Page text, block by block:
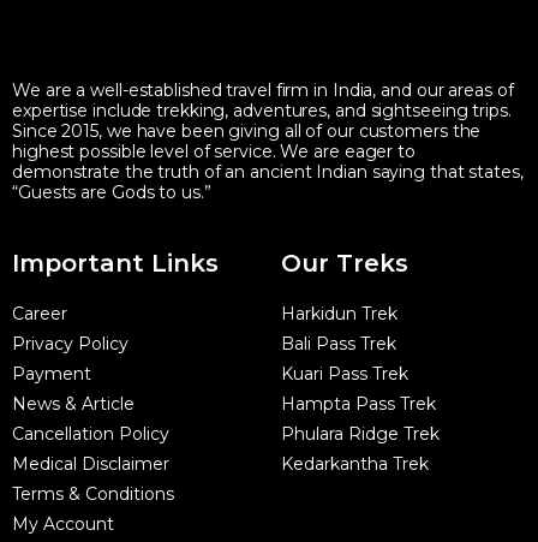
We are a well-established travel firm in India, and our areas of
expertise include trekking, adventures, and sightseeing trips.
Since 2015, we have been giving all of our customers the
highest possible level of service. We are eager to
demonstrate the truth of an ancient Indian saying that states,
“Guests are Gods to us.”
Important Links
Career
Privacy Policy
Payment
News & Article
Cancellation Policy
Medical Disclaimer
Terms & Conditions
My Account
Our Treks
Harkidun Trek
Bali Pass Trek
Kuari Pass Trek
Hampta Pass Trek
Phulara Ridge Trek
Kedarkantha Trek